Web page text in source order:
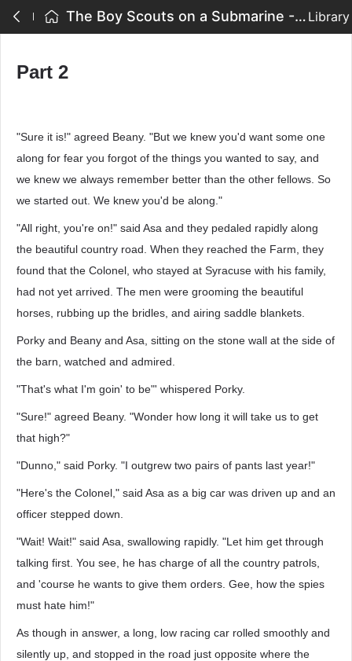
The Boy Scouts on a Submarine - Part 2 Library
Part 2
"Sure it is!" agreed Beany. "But we knew you'd want some one
along for fear you forgot of the things you wanted to say, and
we knew we always remember better than the other fellows. So
we started out. We knew you'd be along."
"All right, you're on!" said Asa and they pedaled rapidly along
the beautiful country road. When they reached the Farm, they
found that the Colonel, who stayed at Syracuse with his family,
had not yet arrived. The men were grooming the beautiful
horses, rubbing up the bridles, and airing saddle blankets.
Porky and Beany and Asa, sitting on the stone wall at the side of
the barn, watched and admired.
"That's what I'm goin' to be"' whispered Porky.
"Sure!" agreed Beany. "Wonder how long it will take us to get
that high?"
"Dunno," said Porky. "I outgrew two pairs of pants last year!"
"Here's the Colonel," said Asa as a big car was driven up and an
officer stepped down.
"Wait! Wait!" said Asa, swallowing rapidly. "Let him get through
talking first. You see, he has charge of all the country patrols,
and 'course he wants to give them orders. Gee, how the spies
must hate him!"
As though in answer, a long, low racing car rolled smoothly and
silently up, and stopped in the road just opposite where the